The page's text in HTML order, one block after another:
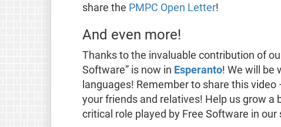
share the PMPC Open Letter!
And even more!
Thanks to the invaluable contribution of
Software” is now in Esperanto! We will be
languages! Remember to share this video
your friends and relatives! Help us grow
critical role played by Free Software in our